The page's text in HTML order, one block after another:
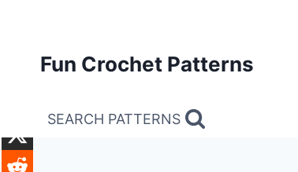
Fun Crochet Patterns
SEARCH PATTERNS